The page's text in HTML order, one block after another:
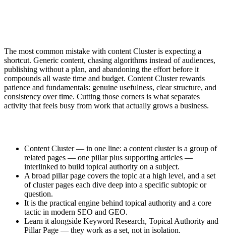
The most common mistake with content Cluster is expecting a
shortcut. Generic content, chasing algorithms instead of audiences,
publishing without a plan, and abandoning the effort before it
compounds all waste time and budget. Content Cluster rewards
patience and fundamentals: genuine usefulness, clear structure, and
consistency over time. Cutting those corners is what separates
activity that feels busy from work that actually grows a business.
Content Cluster — in one line: a content cluster is a group of
related pages — one pillar plus supporting articles —
interlinked to build topical authority on a subject.
A broad pillar page covers the topic at a high level, and a set
of cluster pages each dive deep into a specific subtopic or
question.
It is the practical engine behind topical authority and a core
tactic in modern SEO and GEO.
Learn it alongside Keyword Research, Topical Authority and
Pillar Page — they work as a set, not in isolation.